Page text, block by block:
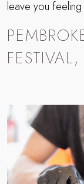
leave you feeling